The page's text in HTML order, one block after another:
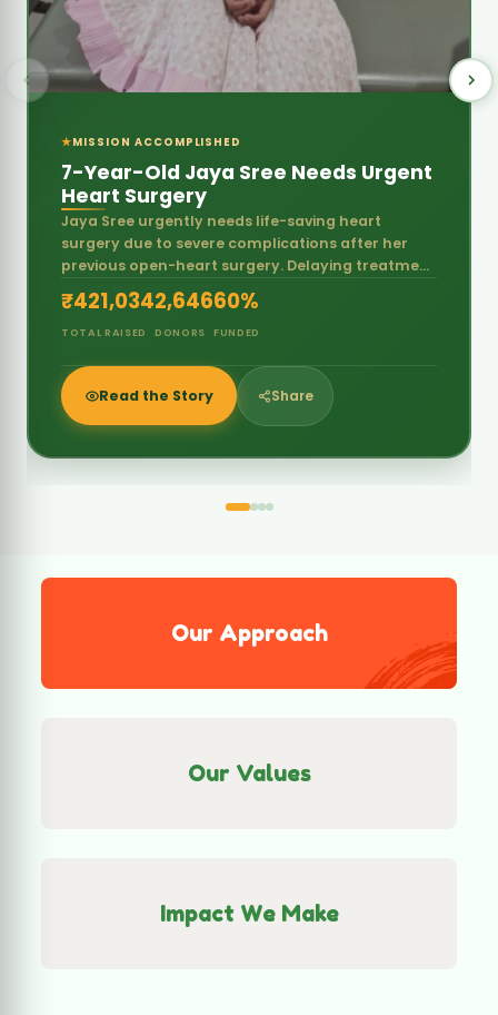
surgery due to severe complications after her
previous open-heart surgery. Delaying treatment
may put her life at serious risk.
₹421,0342,64660%
Read the Story Share
Our Approach
Community-Focused Action